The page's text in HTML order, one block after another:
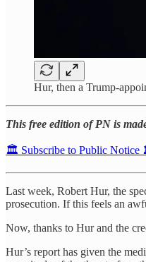
Hur, then a Trump-
This free edition of PN is
🏛️ Subscribe to Public
Last week, Robert Hur, the
prosecution. If this feels an
Now, thanks to Hur and the
Hur’s report has given the